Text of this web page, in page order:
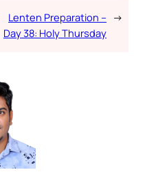
Lenten Preparation –
Day 38: Holy Thursday
→